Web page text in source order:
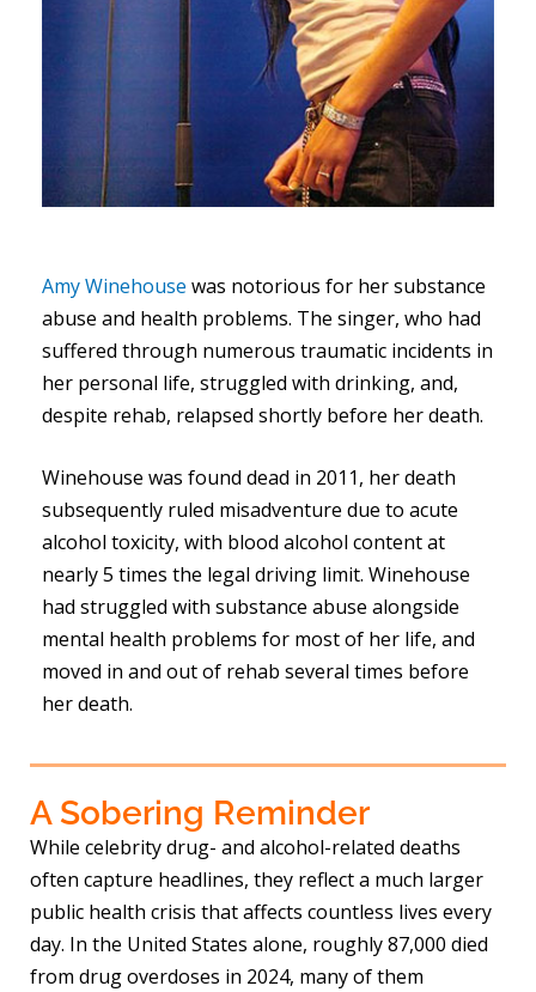
Amy Winehouse was notorious for her substance
abuse and health problems. The singer, who had
suffered through numerous traumatic incidents in
her personal life, struggled with drinking, and,
despite rehab, relapsed shortly before her death.
Winehouse was found dead in 2011, her death
subsequently ruled misadventure due to acute
alcohol toxicity, with blood alcohol content at
nearly 5 times the legal driving limit. Winehouse
had struggled with substance abuse alongside
mental health problems for most of her life, and
moved in and out of rehab several times before
her death.
A Sobering Reminder
While celebrity drug- and alcohol-related deaths
often capture headlines, they reflect a much larger
public health crisis that affects countless lives every
day. In the United States alone, roughly 87,000 died
from drug overdoses in 2024, many of them